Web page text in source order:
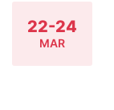
22-24
MAR